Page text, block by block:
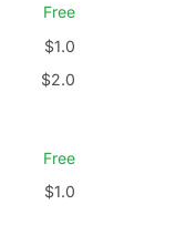
Free
$1.0
$2.0
Free
$1.0